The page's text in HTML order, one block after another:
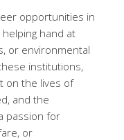
opportunities in
hand at
or environmental
institutions,
on the lives of
and the
passion for
or